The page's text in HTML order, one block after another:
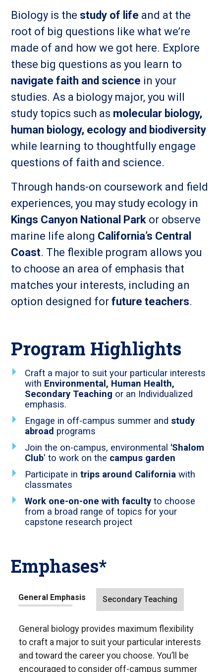
Biology is the study of life and at the
root of big questions like what we’re
made of and how we got here. Explore
these big questions as you learn to
navigate faith and science in your
studies. As a biology major, you will
study topics such as molecular biology,
human biology, ecology and biodiversity
while learning to thoughtfully engage
questions of faith and science.
Through hands-on coursework and field
experiences, you may study ecology in
Kings Canyon National Park or observe
marine life along California’s Central
Coast. The flexible program allows you
to choose an area of emphasis that
matches your interests, including an
option designed forfuture teachers.
Program Highlights
Craft a major to suit your particular interests
with Environmental, Human Health,
Secondary Teaching or an Individualized
emphasis.
Engage in off-campus summer and study
abroad programs
Join the on-campus, environmental 'Shalom
Club' to work on the campus garden
Participate intrips around Californiawith
classmates
Work one-on-one with faculty to choose
from a broad range of topics for your
capstone research project
Emphases*
General Emphasis
General biology provides maximum flexibility
to craft a major to suit your particular interests
and toward the career you choose. You’ll be
encouraged to consider off-campus summer
Secondary Teaching
Tab
through
leave
this
widget